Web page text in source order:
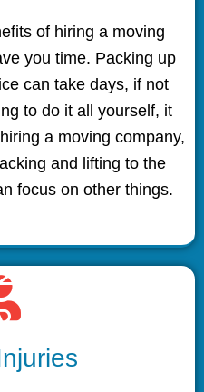
of hiring a moving
you time. Packing up
can take days, if not
to do it all yourself, it
a moving company,
and lifting to the
focus on other things.